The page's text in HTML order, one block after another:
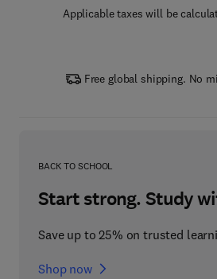
Applicable taxes will be
Free global shipping. No
BACK TO SCHOOL
Start strong. Study
Save up to 25% on trusted
Shop now